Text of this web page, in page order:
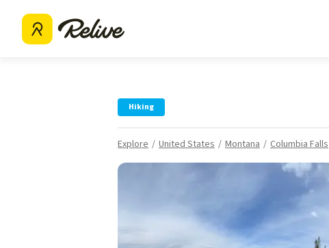
Hiking
Explore United States Montana Columbia Falls